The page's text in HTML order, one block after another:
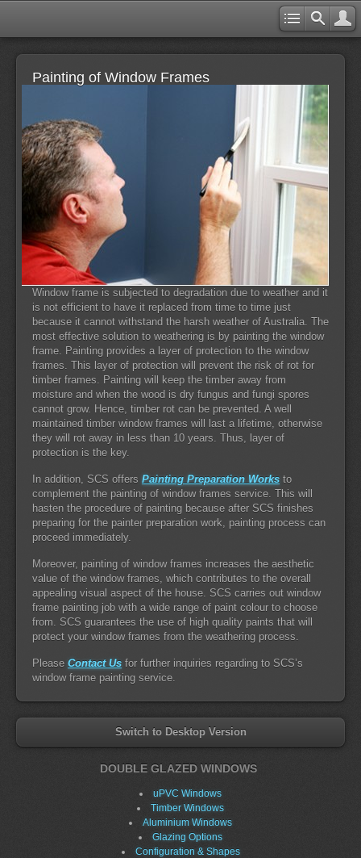
Painting of Window Frames
Window frame is subjected to degradation due to weather and it
is not efficient to have it replaced from time to time just
because it cannot withstand the harsh weather of Australia. The
most effective solution to weathering is by painting the window
frame. Painting provides a layer of protection to the window
frames. This layer of protection will prevent the risk of rot for
timber frames. Painting will keep the timber away from
moisture and when the wood is dry fungus and fungi spores
cannot grow. Hence, timber rot can be prevented. A well
maintained timber window frames will last a lifetime, otherwise
they will rot away in less than 10 years. Thus, layer of
protection is the key.
In addition, SCS offers Painting Preparation Works to
complement the painting of window frames service. This will
hasten the procedure of painting because after SCS finishes
preparing for the painter preparation work, painting process can
proceed immediately.
Moreover, painting of window frames increases the aesthetic
value of the window frames, which contributes to the overall
appealing visual aspect of the house. SCS carries out window
frame painting job with a wide range of paint colour to choose
from. SCS guarantees the use of high quality paints that will
protect your window frames from the weathering process.
Please Contact Us for further inquiries regarding to SCS’s
window frame painting service.
Switch to Desktop Version
DOUBLE GLAZED WINDOWS
uPVC Windows
Timber Windows
Aluminium Windows
Glazing Options
Configuration & Shapes